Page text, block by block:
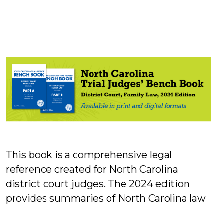
This book is a comprehensive legal
reference created for North Carolina
district court judges. The 2024 edition
provides summaries of North Carolina law